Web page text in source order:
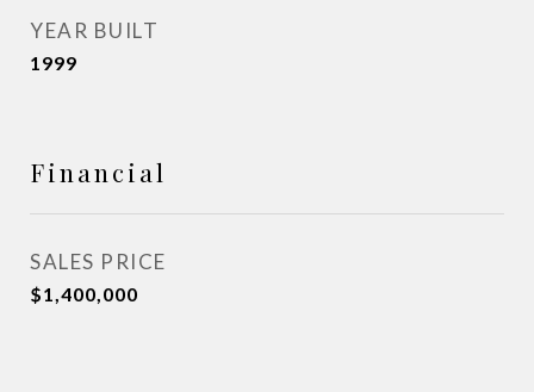
YEAR BUILT
1999
Financial
SALES PRICE
$1,400,000